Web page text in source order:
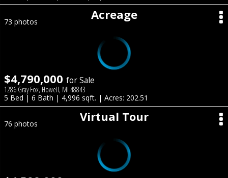
Acreage
73 photos
$4,790,000 for Sale
1286 Gray Fox, Howell, MI 48843
5 Bed | 6 Bath | 4,996 sqft. | Acres: 202.51
Virtual Tour
76 photos